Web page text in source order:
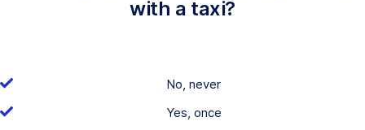
with a taxi?
No, never
Yes, once